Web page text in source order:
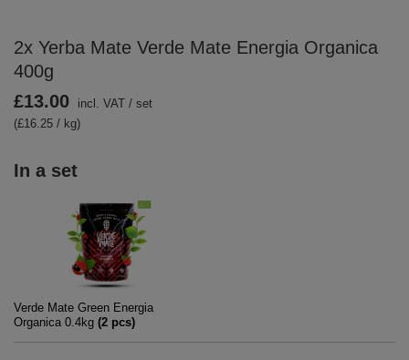
2x Yerba Mate Verde Mate Energia Organica
400g
In a set
Verde Mate Green Energia
Organica 0.4kg (2 pcs)
£13.00 incl. VAT / set
(£16.25 / kg)